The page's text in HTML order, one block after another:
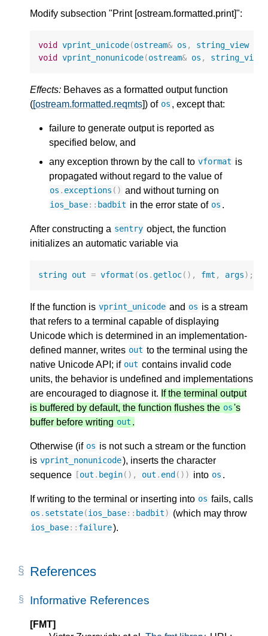
Modify subsection "Print [ostream.formatted.print]":
void vprint_unicode(ostream& os , string_view
void
vprint_nonunicode(ostream& os , string_view
Effects: Behaves as a formatted output function
([ostream.formatted.reqmts]) of os , except that:
failure to generate output is reported as
specified below, and
any exception thrown by the call to vformat is
propagated without regard to the value of
os . exceptions () and without turning on
ios_base:: badbit in the error state of os .
After constructing a sentry object, the function
initializes an automatic variable via
string out = vformat (os .getloc(), fmt , args);
If the function is vprint_unicode and os is a stream
that refers to a terminal capable of displaying
Unicode which is determined in an implementation-
defined manner, writes out to the terminal using the
native Unicode API; if out contains invalid code
units, the behavior is undefined and implementations
are encouraged to diagnose it. If the terminal output
is buffered by default, the function flushes the os's
buffer before writing out .
Otherwise (if os is not such a stream or the function
is vprint_nonunicode), inserts the character
sequence [out . begin(), out . end ()) into os .
If writing to the terminal or inserting into os fails, calls
os . setstate(ios_base:: badbit) (which may throw
ios_base:: failure).
References
Informative References
[FMT]